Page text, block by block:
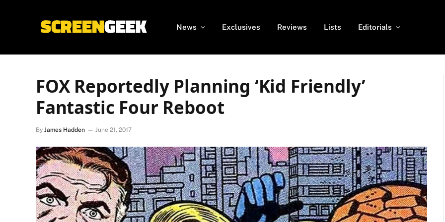
News Exclusives Reviews Lists Editorials
FOX Reportedly Planning ‘Kid Friendly’
Fantastic Four Reboot
By James Hadden June 21, 2017